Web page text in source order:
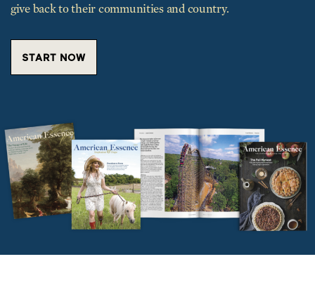
give back to their communities and country.
START NOW